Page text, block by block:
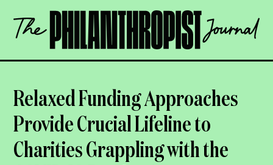
content
The
Philanthropist
OPEN
Relaxed Funding Approaches
Provide Crucial Lifeline to
Charities Grappling with the